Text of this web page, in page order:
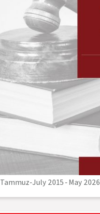
Tammuz-July 2015-May 2026